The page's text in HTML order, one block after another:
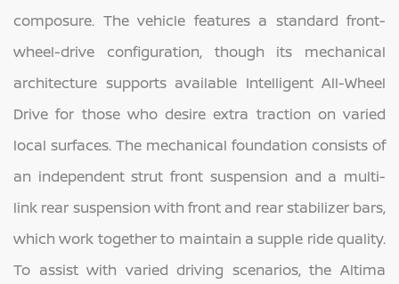
composure. The vehicle features a standard front-
wheel-drive configuration, though its mechanical
architecture supports available Intelligent All-Wheel
Drive for those who desire extra traction on varied
local surfaces. The mechanical foundation consists of
an independent strut front suspension and a multi-
link rear suspension with front and rear stabilizer bars,
which work together to maintain a supple ride quality.
To assist with varied driving scenarios, the Altima